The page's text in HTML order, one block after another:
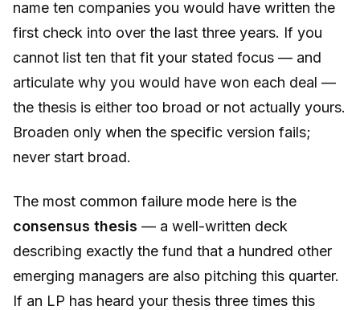
name ten companies you would have written the
first check into over the last three years. If you
cannot list ten that fit your stated focus — and
articulate why you would have won each deal —
the thesis is either too broad or not actually yours.
Broaden only when the specific version fails;
never start broad.
The most common failure mode here is the
consensus thesis — a well-written deck
describing exactly the fund that a hundred other
emerging managers are also pitching this quarter.
If an LP has heard your thesis three times this